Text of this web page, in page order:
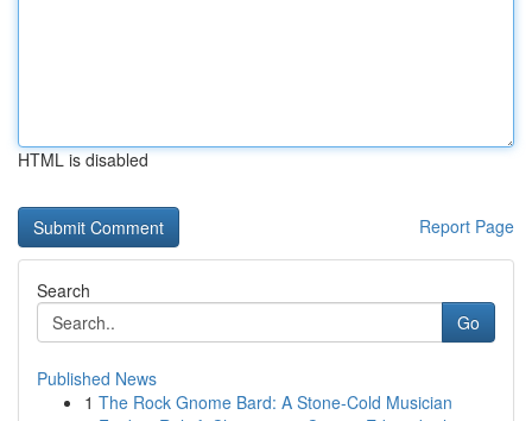
HTML is disabled
Report Page
Search
Go
Published News
1 The Rock Gnome Bard: A Stone-Cold Musician